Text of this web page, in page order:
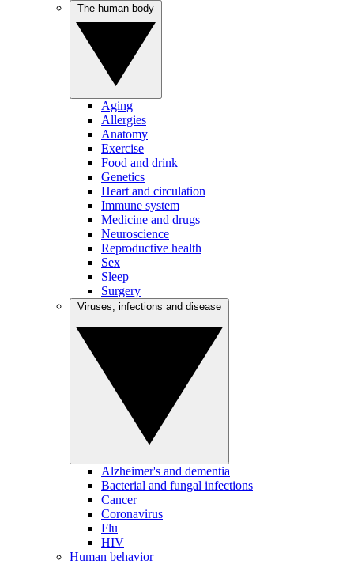
Aging
Allergies
Anatomy
Exercise
Food and drink
Genetics
Heart and circulation
Immune system
Medicine and drugs
Neuroscience
Reproductive health
Sex
Sleep
Surgery
Alzheimer's and dementia
Bacterial and fungal infections
Cancer
Coronavirus
Flu
HIV
Human behavior